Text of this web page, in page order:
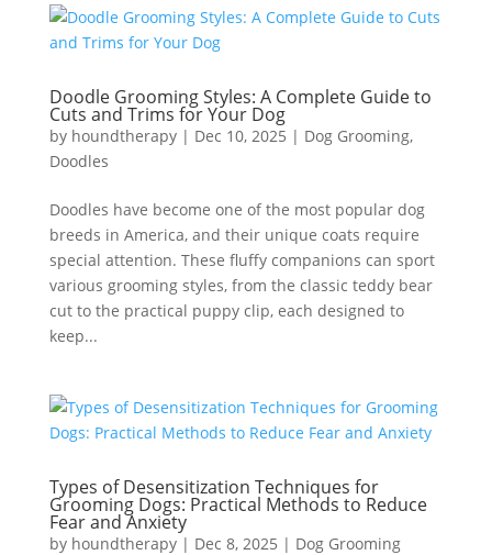
Doodle Grooming Styles: A Complete Guide to
Cuts and Trims for Your Dog
by houndtherapy| Dec 10, 2025 | Dog Grooming,
Doodles
Doodles have become one of the most popular dog
breeds in America, and their unique coats require
special attention. These fluffy companions can sport
various grooming styles, from the classic teddy bear
cut to the practical puppy clip, each designed to
keep...
Types of Desensitization Techniques for
Grooming Dogs: Practical Methods to Reduce
Fear and Anxiety
by houndtherapy| Dec 8, 2025 | Dog Grooming